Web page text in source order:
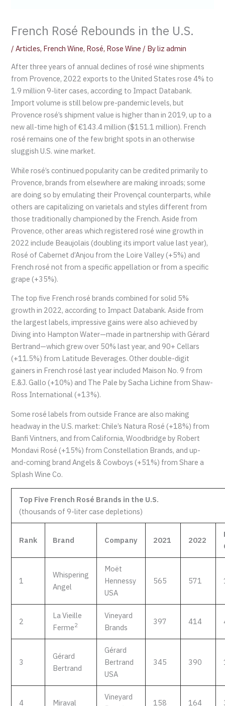
French Rosé Rebounds in the U.S.
/Articles, French Wine, Rosé, Rose Wine / Byliz admin
After three years of annual declines of rosé wine shipments
from Provence, 2022 exports to the United States rose 4% to
1.9 million 9-liter cases, according to Impact Databank.
Import volume is still below pre-pandemic levels, but
Provence rosé’s shipment value is higher than in 2019, up to a
new all-time high of €143.4 million ($151.1 million). French
rosé remains one of the few bright spots in an otherwise
sluggish U.S. wine market.
While rosé’s continued popularity can be credited primarily to
Provence, brands from elsewhere are making inroads; some
are doing so by emulating their Provençal counterparts, while
others are capitalizing on varietals and styles different from
those traditionally championed by the French. Aside from
Provence, other areas which registered rosé wine growth in
2022 include Beaujolais (doubling its import value last year),
Rosé of Cabernet d’Anjou from the Loire Valley (+5%) and
French rosé not from a specific appellation or from a specific
grape (+35%).
The top five French rosé brands combined for solid 5%
growth in 2022, according to Impact Databank. Aside from
the largest labels, impressive gains were also achieved by
Diving into Hampton Water—made in partnership with Gérard
Bertrand—which grew over 50% last year, and 90+ Cellars
(+11.5%) from Latitude Beverages. Other double-digit
gainers in French rosé last year included Maison No. 9 from
E.&J. Gallo (+10%) and The Pale by Sacha Lichine from Shaw-
Ross International (+13%).
Some rosé labels from outside France are also making
headway in the U.S. market: Chile’s Natura Rosé (+18%) from
Banfi Vintners, and from California, Woodbridge by Robert
Mondavi Rosé (+15%) from Constellation Brands, and up-
and-coming brand Angels & Cowboys (+51%) from Share a
Splash Wine Co.
Top Five French Rosé Brands in the U.S.
(thousands of 9-liter case depletions)
Rank Brand Company 2021 2022
1
Whispering
Angel
Moët
Hennessy
USA
565 571
2
La Vieille
Ferme2
Vineyard
Brands
397 414
3
Gérard
Bertrand
Gérard
Bertrand
USA
345 390
4 Miraval
Vineyard
158 164